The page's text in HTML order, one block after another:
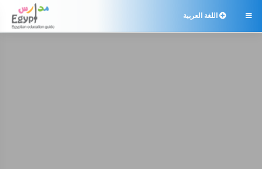
 اللغة العربية